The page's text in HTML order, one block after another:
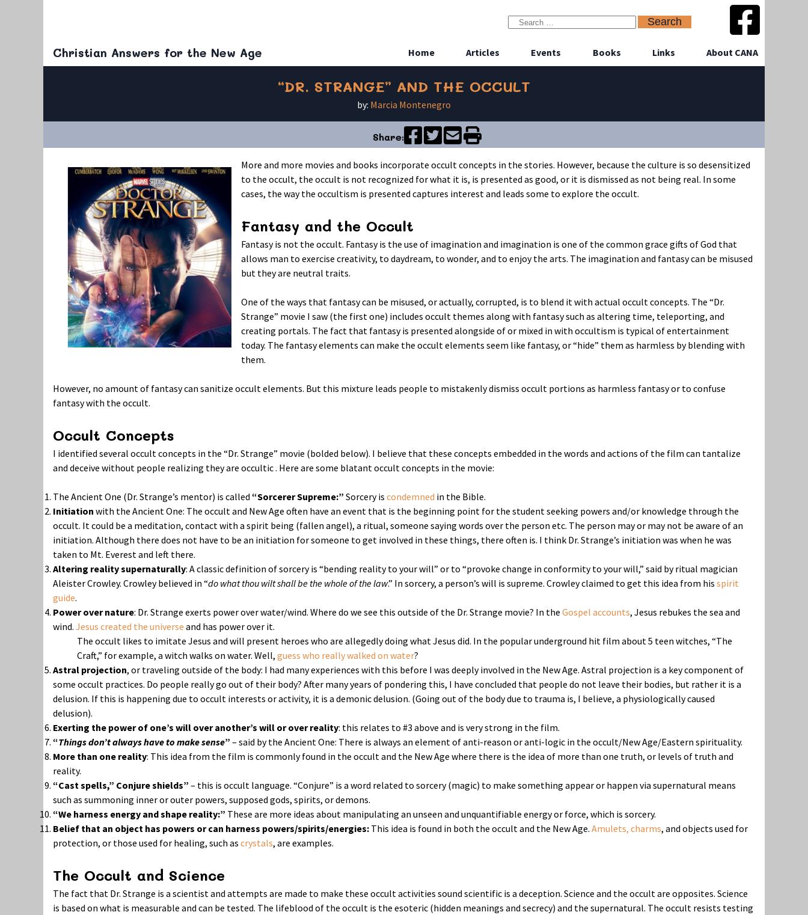
Christian Answers for the New Age Home Articles Events Books Links About CANA
“DR. STRANGE” AND THE OCCULT
by: Marcia Montenegro
Share:
More and more movies and books incorporate occult concepts in the stories. However, because the culture is so desensitized
to the occult, the occult is not recognized for what it is, is presented as good, or it is dismissed as not being real. In some
cases, the way the occultism is presented captures interest and leads some to explore the occult.
Fantasy and the Occult
Fantasy is not the occult. Fantasy is the use of imagination and imagination is one of the common grace gifts of God that
allows man to exercise creativity, to daydream, to wonder, and to enjoy the arts. The imagination and fantasy can be misused
but they are neutral traits.
One of the ways that fantasy can be misused, or actually, corrupted, is to blend it with actual occult concepts. The “Dr.
Strange” movie I saw (the first one) includes occult themes along with fantasy such as altering time, teleporting, and
creating portals. The fact that fantasy is presented alongside of or mixed in with occultism is typical of entertainment
today. The fantasy elements can make the occult elements seem like fantasy, or “hide” them as harmless by blending with
them.
However, no amount of fantasy can sanitize occult elements. But this mixture leads people to mistakenly dismiss occult portions as harmless fantasy or to confuse
fantasy with the occult.
Occult Concepts
I identified several occult concepts in the “Dr. Strange” movie (bolded below). I believe that these concepts embedded in the words and actions of the film can tantalize
and deceive without people realizing they are occultic . Here are some blatant occult concepts in the movie:
The Ancient One (Dr. Strange’s mentor) is called “Sorcerer Supreme:” Sorcery is condemned in the Bible.
Initiation with the Ancient One: The occult and New Age often have an event that is the beginning point for the student seeking powers and/or knowledge through the
occult. It could be a meditation, contact with a spirit being (fallen angel), a ritual, someone saying words over the person etc. The person may or may not be aware of an
initiation. Although there does not have to be an initiation for someone to get involved in these things, there often is. I think Dr. Strange’s initiation was when he was
taken to Mt. Everest and left there.
Altering reality supernaturally: A classic definition of sorcery is “bending reality to your will” or to “provoke change in conformity to your will,” said by ritual magician
Aleister Crowley. Crowley believed in “do what thou wilt shall be the whole of the law.” In sorcery, a person’s will is supreme. Crowley claimed to get this idea from his spirit
guide.
Power over nature: Dr. Strange exerts power over water/wind. Where do we see this outside of the Dr. Strange movie? In the Gospel accounts, Jesus rebukes the sea and
wind. Jesus created the universe and has power over it.
The occult likes to imitate Jesus and will present heroes who are allegedly doing what Jesus did. In the popular underground hit film about 5 teen witches, “The
Craft,” for example, a witch walks on water. Well, guess who really walked on water?
Astral projection, or traveling outside of the body: I had many experiences with this before I was deeply involved in the New Age. Astral projection is a key component of
some occult practices. Do people really go out of their body? After many years of pondering this, I have concluded that people do not leave their bodies, but rather it is a
delusion. If this is happening due to occult interests or activity, it is a demonic delusion. (Going out of the body due to trauma is, I believe, a physiologically caused
delusion).
Exerting the power of one’s will over another’s will or over reality: this relates to #3 above and is very strong in the film.
“Things don’t always have to make sense” – said by the Ancient One: There is always an element of anti-reason or anti-logic in the occult/New Age/Eastern spirituality.
More than one reality: This idea from the film is commonly found in the occult and the New Age where there is the idea of more than one truth, or levels of truth and
reality.
“Cast spells,” Conjure shields” – this is occult language. “Conjure” is a word related to sorcery (magic) to make something appear or happen via supernatural means
such as summoning inner or outer powers, supposed gods, spirits, or demons.
“We harness energy and shape reality:” These are more ideas about manipulating an unseen and unquantifiable energy or force, which is sorcery.
Belief that an object has powers or can harness powers/spirits/energies: This idea is found in both the occult and the New Age. Amulets, charms, and objects used for
protection, or those used for healing, such as crystals, are examples.
The Occult and Science
The fact that Dr. Strange is a scientist and attempts are made to make these occult activities sound scientific is a deception. Science and the occult are opposites. Science
is based on what is measurable and can be tested. The lifeblood of the occult is the esoteric (hidden meanings and secrecy) and the supernatural. The occult resists testing